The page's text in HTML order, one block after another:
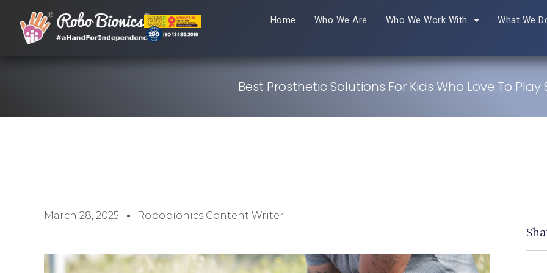
Home Who We Are Who We Work With What We
Best Prosthetic Solutions For Kids Who Love To Play
March 28, 2025 Robobionics Content Writer